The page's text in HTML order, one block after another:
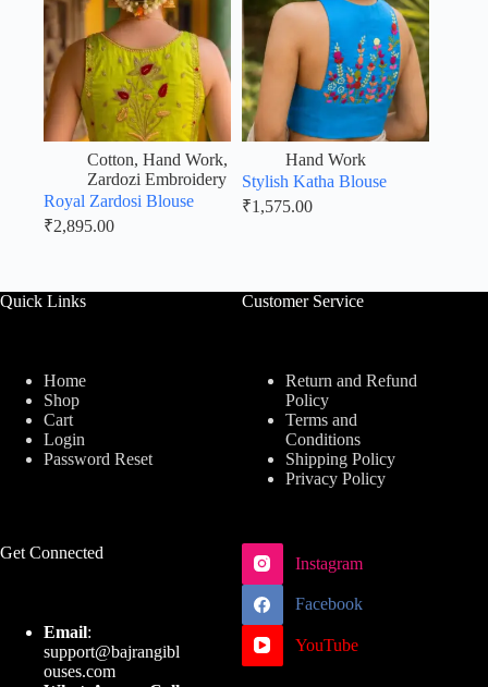
Cotton, Hand Work,
Zardozi Embroidery
Royal Zardosi Blouse
₹2,895.00
Hand Work
Stylish Katha Blouse
₹1,575.00
Quick Links
Home
Shop
Cart
Login
Password Reset
Customer Service
Return and Refund
Policy
Terms and
Conditions
Shipping Policy
Privacy Policy
Get Connected
Email:
support@bajrangibl
ouses.com
Instagram
Facebook
YouTube